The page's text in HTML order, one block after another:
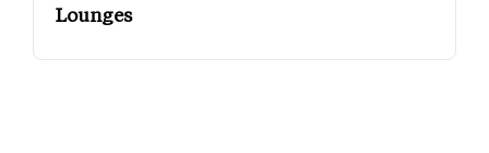
Lounges